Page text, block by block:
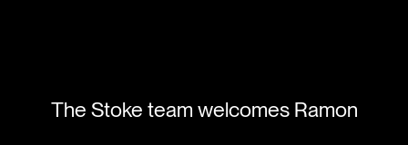
The Stoke team welcomes Ramon